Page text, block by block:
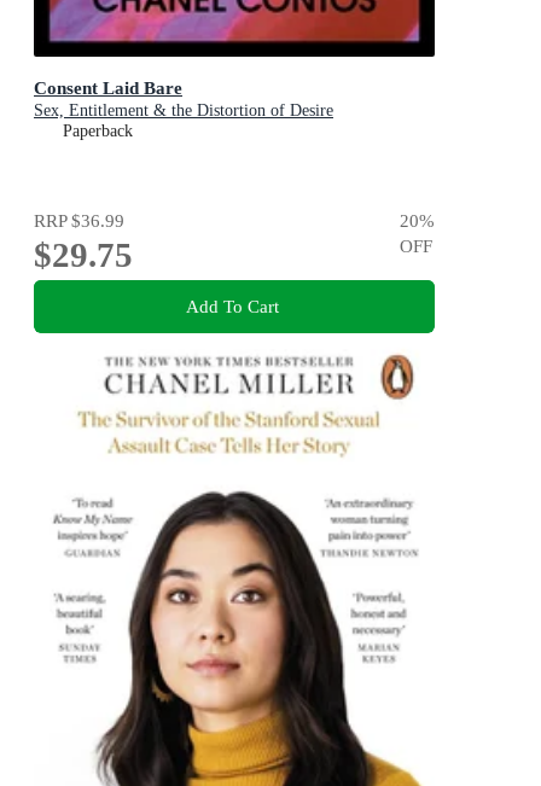
Consent Laid Bare
Sex, Entitlement & the Distortion of Desire
Paperback
RRP$36.99
$29.75
20%
OFF
Add To Cart